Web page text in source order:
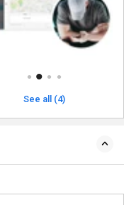
See all (4)